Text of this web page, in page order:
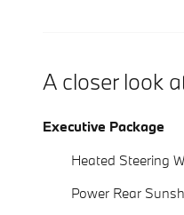
A closer look
Executive Package
Heated Steering
Power Rear